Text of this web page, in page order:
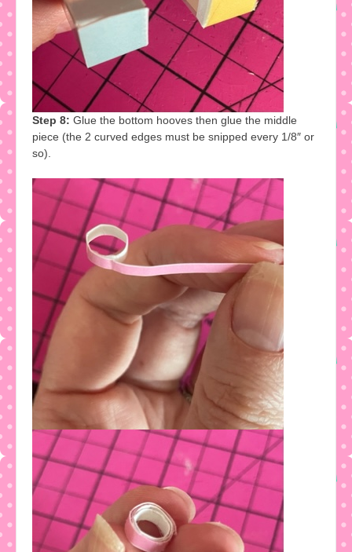
Step 8: Glue the bottom hooves then glue the middle
piece (the 2 curved edges must be snipped every 1/8″ or
so).